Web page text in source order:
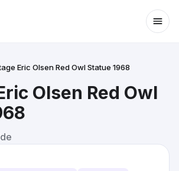
Eric Olsen Red Owl Statue 1968
Olsen Red Owl